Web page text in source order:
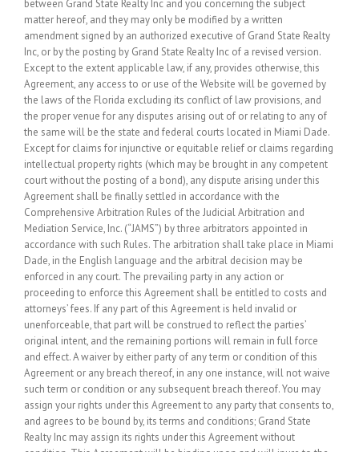
between Grand State Realty Inc and you concerning the subject
matter hereof, and they may only be modified by a written
amendment signed by an authorized executive of Grand State Realty
Inc, or by the posting by Grand State Realty Inc of a revised version.
Except to the extent applicable law, if any, provides otherwise, this
Agreement, any access to or use of the Website will be governed by
the laws of the Florida excluding its conflict of law provisions, and
the proper venue for any disputes arising out of or relating to any of
the same will be the state and federal courts located in Miami Dade.
Except for claims for injunctive or equitable relief or claims regarding
intellectual property rights (which may be brought in any competent
court without the posting of a bond), any dispute arising under this
Agreement shall be finally settled in accordance with the
Comprehensive Arbitration Rules of the Judicial Arbitration and
Mediation Service, Inc. (“JAMS”) by three arbitrators appointed in
accordance with such Rules. The arbitration shall take place in Miami
Dade, in the English language and the arbitral decision may be
enforced in any court. The prevailing party in any action or
proceeding to enforce this Agreement shall be entitled to costs and
attorneys’ fees. If any part of this Agreement is held invalid or
unenforceable, that part will be construed to reflect the parties’
original intent, and the remaining portions will remain in full force
and effect. A waiver by either party of any term or condition of this
Agreement or any breach thereof, in any one instance, will not waive
such term or condition or any subsequent breach thereof. You may
assign your rights under this Agreement to any party that consents to,
and agrees to be bound by, its terms and conditions; Grand State
Realty Inc may assign its rights under this Agreement without